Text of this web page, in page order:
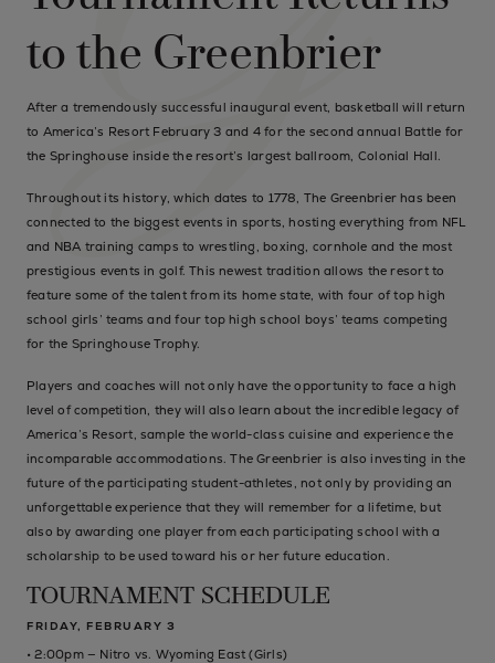
to the Greenbrier
After a tremendously successful inaugural event, basketball will return
to America’s Resort February 3 and 4 for the second annual Battle for
the Springhouse inside the resort’s largest ballroom, Colonial Hall.
Throughout its history, which dates to 1778, The Greenbrier has been
connected to the biggest events in sports, hosting everything from NFL
and NBA training camps to wrestling, boxing, cornhole and the most
prestigious events in golf. This newest tradition allows the resort to
feature some of the talent from its home state, with four of top high
school girls’ teams and four top high school boys’ teams competing
for the Springhouse Trophy.
Players and coaches will not only have the opportunity to face a high
level of competition, they will also learn about the incredible legacy of
America’s Resort, sample the world-class cuisine and experience the
incomparable accommodations. The Greenbrier is also investing in the
future of the participating student-athletes, not only by providing an
unforgettable experience that they will remember for a lifetime, but
also by awarding one player from each participating school with a
scholarship to be used toward his or her future education.
TOURNAMENT SCHEDULE
FRIDAY, FEBRUARY 3
• 2:00pm — Nitro vs. Wyoming East (Girls)